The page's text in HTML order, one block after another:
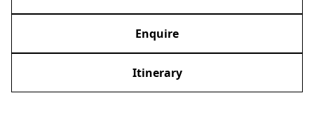
Enquire
Itinerary